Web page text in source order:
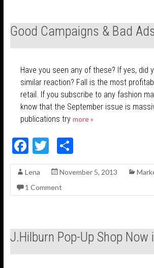
k
Good Campaigns & Bad Ads
Have you seen any of these? If yes, did
similar reaction? Fall is the most
retail. If you subscribe to any fashion
know that the September issue is
publications try more »
F
e
b
o
k
T
itt
er
S
ar
Lena November 5, 2013
1 Comment
J.Hilburn Pop-Up Shop Now